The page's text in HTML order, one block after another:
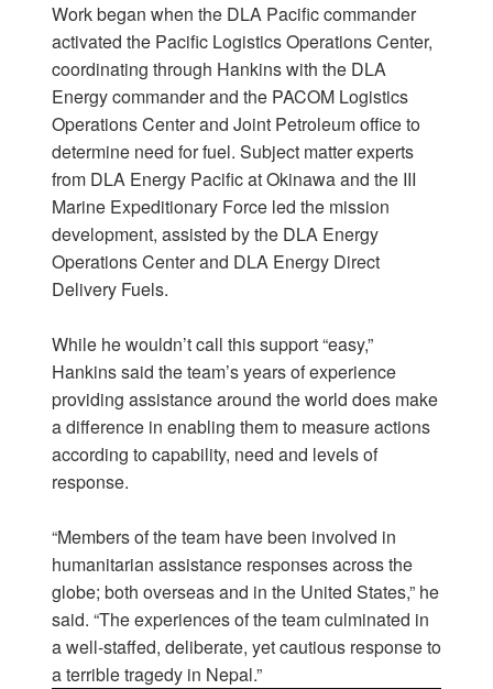
Work began when the DLA Pacific commander
activated the Pacific Logistics Operations Center,
coordinating through Hankins with the DLA
Energy commander and the PACOM Logistics
Operations Center and Joint Petroleum office to
determine need for fuel. Subject matter experts
from DLA Energy Pacific at Okinawa and the III
Marine Expeditionary Force led the mission
development, assisted by the DLA Energy
Operations Center and DLA Energy Direct
Delivery Fuels.
While he wouldn’t call this support “easy,”
Hankins said the team’s years of experience
providing assistance around the world does make
a difference in enabling them to measure actions
according to capability, need and levels of
response.
“Members of the team have been involved in
humanitarian assistance responses across the
globe; both overseas and in the United States,” he
said. “The experiences of the team culminated in
a well-staffed, deliberate, yet cautious response to
a terrible tragedy in Nepal.”